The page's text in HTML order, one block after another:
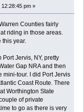
pm »
Counties fairly
riding in those areas.
year.
Jervis, NY, pretty
Gap NRA and then
mini-tour. I did Port Jervis
Coast Route. There
Worthington State
of private
to go as there is very